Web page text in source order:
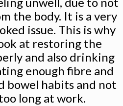
the body. It is a very
issue. This is why
at restoring the
and also drinking
enough fibre and
bowel habits and not
long at work.